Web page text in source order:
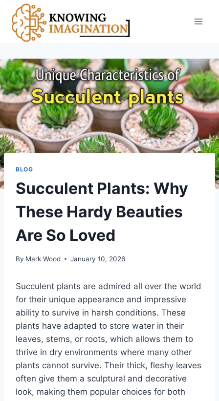
content
BLOG
Succulent Plants: Why
These Hardy Beauties
Are So Loved
By Mark Wood January 10, 2026
Succulent plants are admired all over the world
for their unique appearance and impressive
ability to survive in harsh conditions. These
plants have adapted to store water in their
leaves, stems, or roots, which allows them to
thrive in dry environments where many other
plants cannot survive. Their thick, fleshy leaves
often give them a sculptural and decorative
look, making them popular choices for both